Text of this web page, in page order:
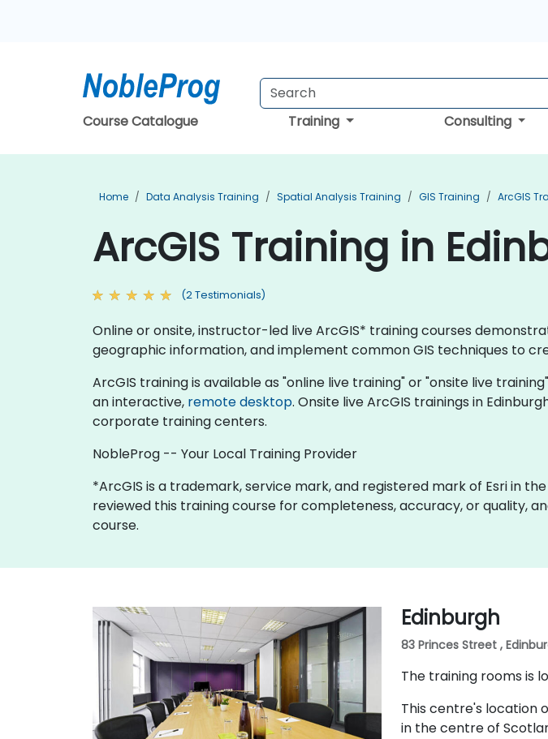
Course Catalogue Training Consulting
Home Data Analysis Training Spatial Analysis Training GIS Training ArcGIS
ArcGIS Training in
(2 Testimonials)
Online or onsite, instructor-led live ArcGIS* training courses
geographic information, and implement common GIS techniques to
ArcGIS training is available as "online live training" or "onsite live
an interactive, remote desktop. Onsite live ArcGIS trainings in
corporate training centers.
NobleProg -- Your Local Training Provider
*ArcGIS is a trademark, service mark, and registered mark of Esri in
reviewed this training course for completeness, accuracy, or quality,
course.
Edinburgh
83 Princes Street ,
The training rooms is
This centre's location
in the centre of